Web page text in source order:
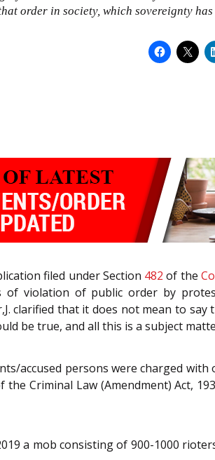
order in society, which sovereignty
filed under Section 482 of the
of violation of public order by
clarified that it does not mean to
be true, and all this is a subject
accused persons were charged with
the Criminal Law (Amendment) Act,
a mob consisting of 900-1000